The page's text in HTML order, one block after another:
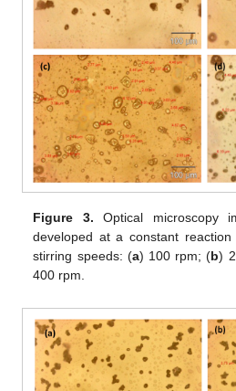
Figure 3. Optical microscopy
developed at a constant
stirring speeds: (a) 100 rpm; (b)
400 rpm.